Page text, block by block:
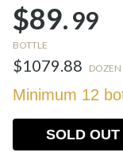
$89.99
BOTTLE
$1079.88 DOZEN
Minimum 12
SOLD OUT